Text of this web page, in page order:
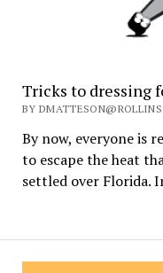
Tricks to dressing
BY
By now, everyone is
to escape the heat
settled over Florida.